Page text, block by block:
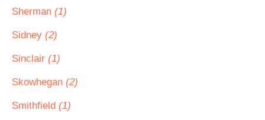
Sherman (1)
Sidney (2)
Sinclair (1)
Skowhegan (2)
Smithfield (1)